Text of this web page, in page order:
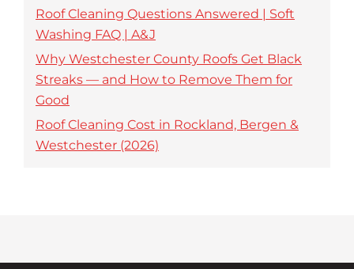
Roof Cleaning Questions Answered | Soft
Washing FAQ | A&J
Why Westchester County Roofs Get Black
Streaks — and How to Remove Them for
Good
Roof Cleaning Cost in Rockland, Bergen &
Westchester (2026)